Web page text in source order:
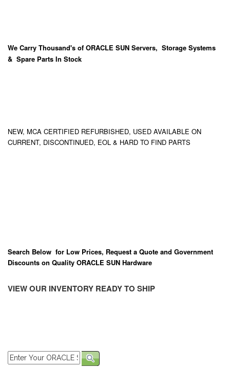
We Carry Thousand's of ORACLE SUN Servers, Storage Systems
& Spare Parts In Stock
NEW, MCA CERTIFIED REFURBISHED, USED AVAILABLE ON
CURRENT, DISCONTINUED, EOL & HARD TO FIND PARTS
Search Below for Low Prices, Request a Quote and Government
Discounts on Quality ORACLE SUN Hardware
VIEW OUR INVENTORY READY TO SHIP